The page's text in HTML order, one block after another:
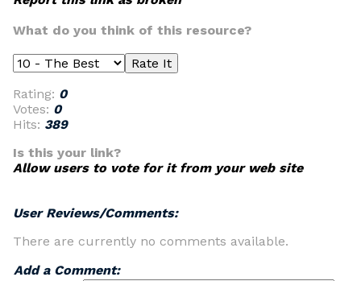
What do you think of this resource?
Rating: 0
Votes: 0
Hits: 389
Is this your link?
Allow users to vote for it from your web site
User Reviews/Comments:
There are currently no comments available.
Add a Comment: